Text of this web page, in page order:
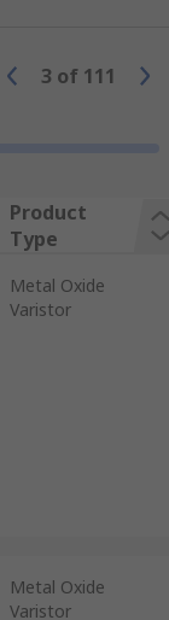
3 of 111
Product
Type
Metal Oxide
Varistor
Metal Oxide
Varistor